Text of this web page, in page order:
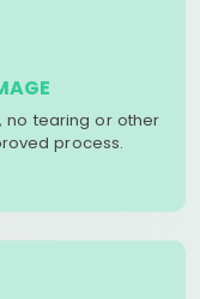
no tearing or other
process.